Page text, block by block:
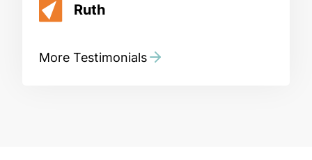
Ruth
More Testimonials